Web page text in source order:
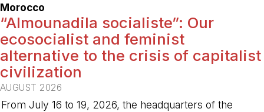
Morocco
“Almounadila socialiste”: Our
ecosocialist and feminist
alternative to the crisis of capitalist
civilization
AUGUST 2026
From July 16 to 19, 2026, the headquarters of the